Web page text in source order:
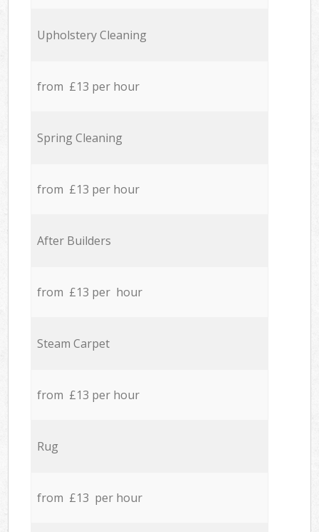
Upholstery Cleaning
from £13 per hour
Spring Cleaning
from £13 per hour
After Builders
from £13 per hour
Steam Carpet
from £13 per hour
Rug
from £13 per hour